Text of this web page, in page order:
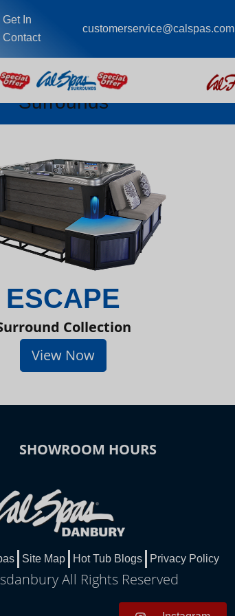
Get In
Contact
customerservice@calspas.com
Surrounds
ESCAPE
Collection
View Now
SHOWROOM HOURS
Site Map Hot Tub Blogs Privacy Policy
All Rights Reserved